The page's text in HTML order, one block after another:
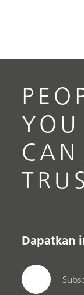
YOU
CAN
Dapatkan